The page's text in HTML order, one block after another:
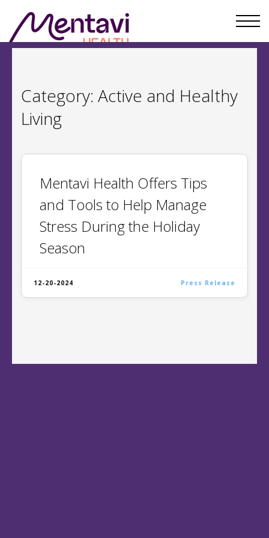
Category: Active and Healthy
Living
Mentavi Health Offers Tips
and Tools to Help Manage
Stress During the Holiday
Season
12-20-2024 Press Release